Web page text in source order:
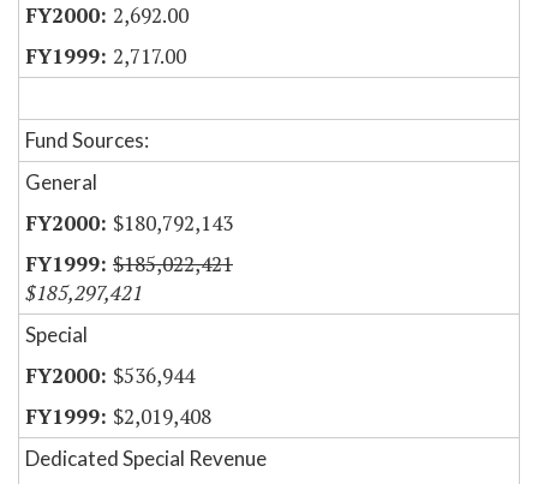
2,692.00
2,717.00
Fund Sources:
General
$180,792,143
$185,022,421
$185,297,421
Special
$536,944
$2,019,408
Dedicated Special Revenue